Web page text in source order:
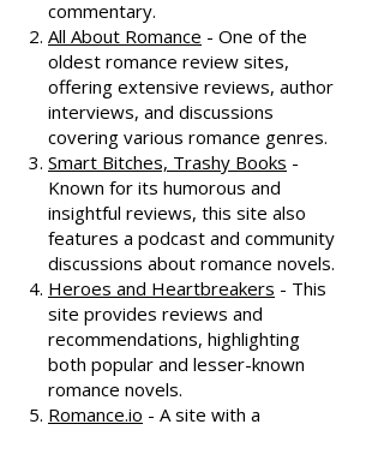
Dear Author- A trusted source for
honest and well-thought-out
reviews, often featuring witty
commentary.
All About Romance- One of the
oldest romance review sites,
offering extensive reviews, author
interviews, and discussions
covering various romance genres.
Smart Bitches, Trashy Books-
Known for its humorous and
insightful reviews, this site also
features a podcast and community
discussions about romance novels.
Heroes and Heartbreakers- This
site provides reviews and
recommendations, highlighting